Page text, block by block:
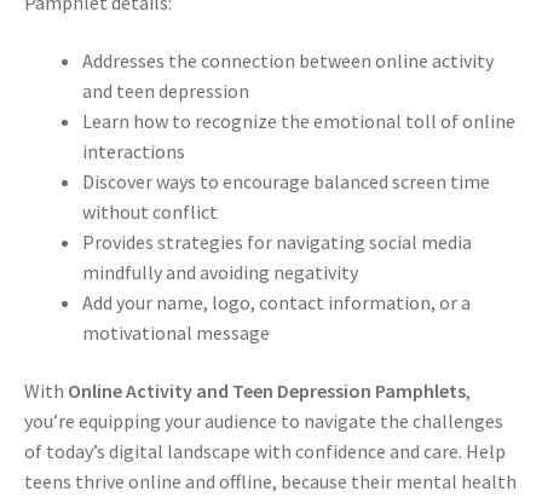
Addresses the connection between online activity
and teen depression
Learn how to recognize the emotional toll of online
interactions
Discover ways to encourage balanced screen time
without conflict
Provides strategies for navigating social media
mindfully and avoiding negativity
Add your name, logo, contact information, or a
motivational message
With Online Activity and Teen Depression Pamphlets,
you’re equipping your audience to navigate the challenges
of today’s digital landscape with confidence and care. Help
teens thrive online and offline, because their mental health